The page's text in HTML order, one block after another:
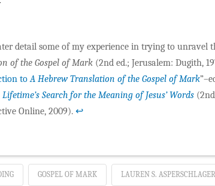
detail some of my experience in trying to unravel
of the Gospel of Mark(2nd ed.; Jerusalem: Dugith,
toA Hebrew Translation of the Gospel of Mark
Search for the Meaning of Jesus’ Words(2nd
Online, 2009). ↩
GOSPEL OF MARK LAUREN S. ASPERSCHLAGER